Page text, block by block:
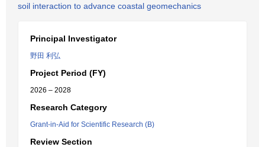
soil interaction to advance coastal geomechanics
Principal Investigator
野田 利弘
Project Period (FY)
2026 – 2028
Research Category
Grant-in-Aid for Scientific Research (B)
Review Section